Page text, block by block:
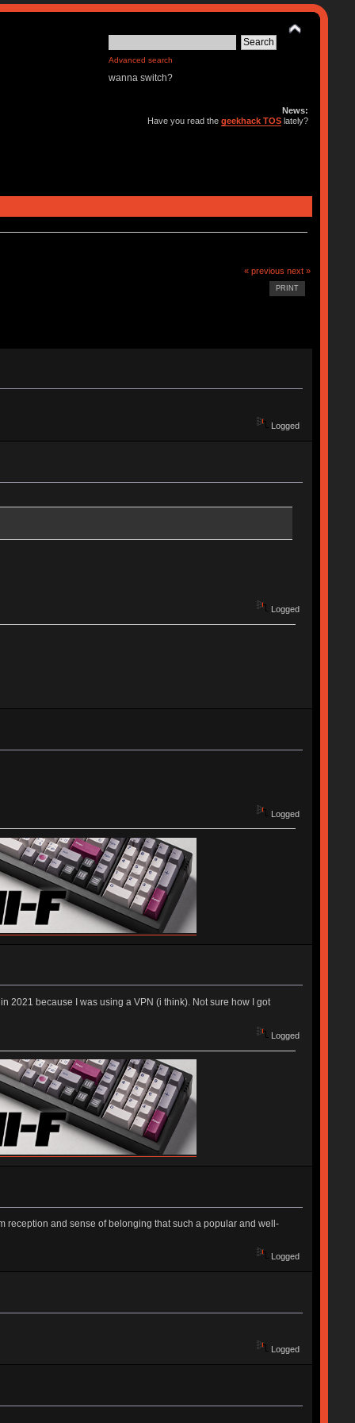
Advanced search
wanna switch?
News:
Have you read thegeekhack TOS lately?
« previous next »
PRINT
Logged
Logged
Logged
2021 because I was using a VPN (i think). Not sure how I got
Logged
reception and sense of belonging that such a popular and well-
Logged
Logged